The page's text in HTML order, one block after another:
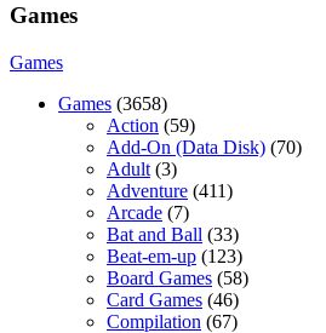
Games
Games
Games (3658)
Action (59)
Add-On (Data Disk) (70)
Adult (3)
Adventure (411)
Arcade (7)
Bat and Ball (33)
Beat-em-up (123)
Board Games (58)
Card Games (46)
Compilation (67)